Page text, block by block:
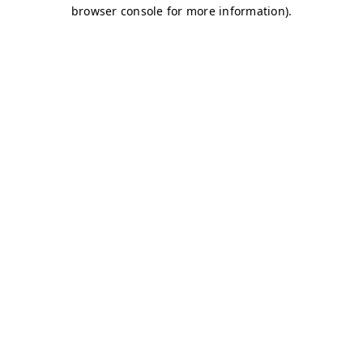
browser console for more information).